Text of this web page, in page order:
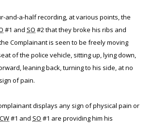
and-a-half recording, at various points, the
#1 and SO #2 that they broke his ribs and
Complainant is seen to be freely moving
of the police vehicle, sitting up, lying down,
leaning back, turning to his side, at no
of pain.
displays any sign of physical pain or
CW#1 and SO #1 are providing him his